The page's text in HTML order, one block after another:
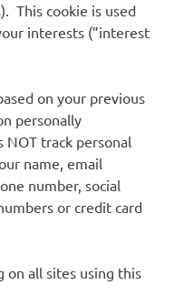
This cookie is used
interests (”interest
on your previous
personally
track personal
name, email
number, social
or credit card
on all sites using this